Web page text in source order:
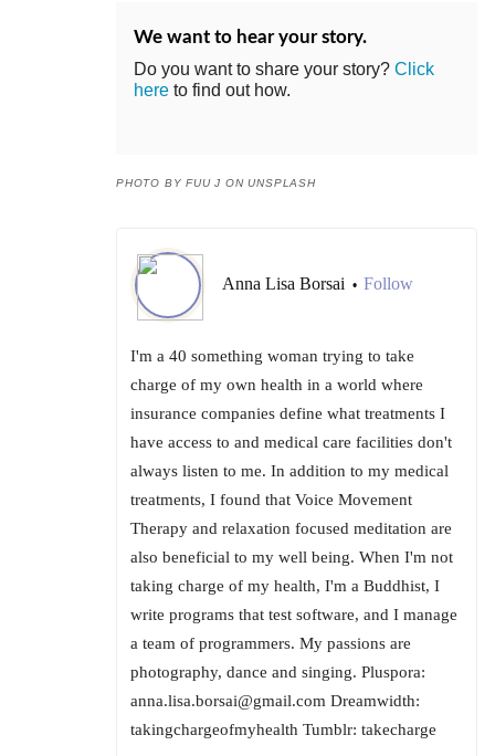
We want to hear your story.
Do you want to share your story? Click
here to find out how.
PHOTO BY FUU J ON UNSPLASH
Anna Lisa Borsai • Follow
I'm a 40 something woman trying to take
charge of my own health in a world where
insurance companies define what treatments I
have access to and medical care facilities don't
always listen to me. In addition to my medical
treatments, I found that Voice Movement
Therapy and relaxation focused meditation are
also beneficial to my well being. When I'm not
taking charge of my health, I'm a Buddhist, I
write programs that test software, and I manage
a team of programmers. My passions are
photography, dance and singing. Pluspora:
anna.lisa.borsai@gmail.com Dreamwidth:
takingchargeofmyhealth Tumblr: takecharge